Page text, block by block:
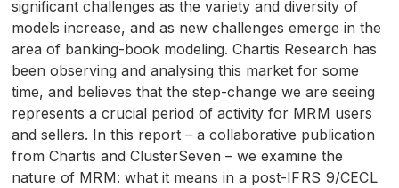
significant challenges as the variety and diversity of
models increase, and as new challenges emerge in the
area of banking-book modeling. Chartis Research has
been observing and analysing this market for some
time, and believes that the step-change we are seeing
represents a crucial period of activity for MRM users
and sellers. In this report – a collaborative publication
from Chartis and ClusterSeven – we examine the
nature of MRM: what it means in a post-IFRS 9/CECL